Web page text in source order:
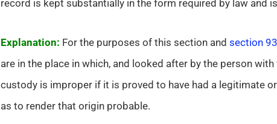
record is kept substantially in the form required by law and
Explanation: For the purposes of this section and section 93
are in the place in which, and looked after by the person
custody is improper if it is proved to have had a legitimate
as to render that origin probable.